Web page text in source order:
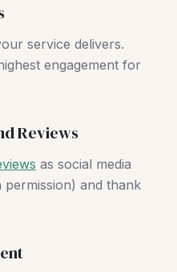
service delivers.
engagement for
Reviews
as social media
permission) and thank